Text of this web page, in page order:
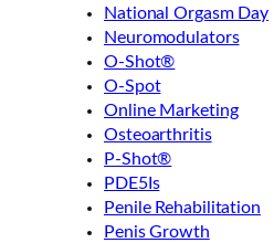
National Orgasm Day
Neuromodulators
O-Shot®
O-Spot
Online Marketing
Osteoarthritis
P-Shot®
PDE5Is
Penile Rehabilitation
Penis Growth